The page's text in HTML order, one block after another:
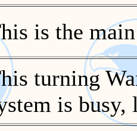
is the
turning
is